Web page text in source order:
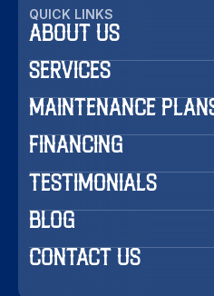
QUICK LINKS
ABOUT US
SERVICES
MAINTENANCE
FINANCING
TESTIMONIALS
BLOG
CONTACT US